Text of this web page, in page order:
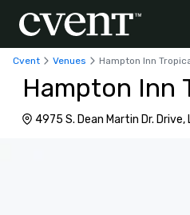
Cvent Venues Hampton Inn
Hampton Inn
4975 S. Dean Martin Dr. Drive,